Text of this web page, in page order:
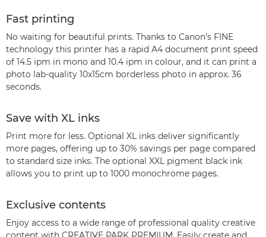
Fast printing
No waiting for beautiful prints. Thanks to Canon’s FINE
technology this printer has a rapid A4 document print speed
of 14.5 ipm in mono and 10.4 ipm in colour, and it can print a
photo lab-quality 10x15cm borderless photo in approx. 36
seconds.
Save with XL inks
Print more for less. Optional XL inks deliver significantly
more pages, offering up to 30% savings per page compared
to standard size inks. The optional XXL pigment black ink
allows you to print up to 1000 monochrome pages.
Exclusive contents
Enjoy access to a wide range of professional quality creative